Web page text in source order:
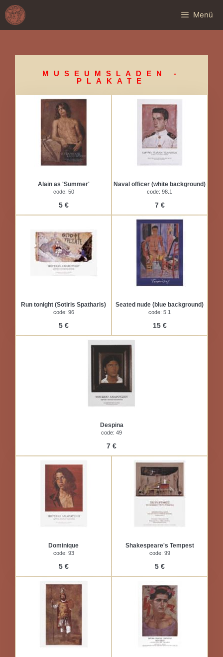
Menü
MUSEUMSLADEN -
PLAKATE
Alain as 'Summer'
code: 50
5 €
Naval officer (white background)
code: 98.1
7 €
Run tonight (Sotiris Spatharis)
code: 96
5 €
Seated nude (blue background)
code: 5.1
15 €
Despina
code: 49
7 €
Dominique
code: 93
5 €
Shakespeare's Tempest
code: 99
5 €